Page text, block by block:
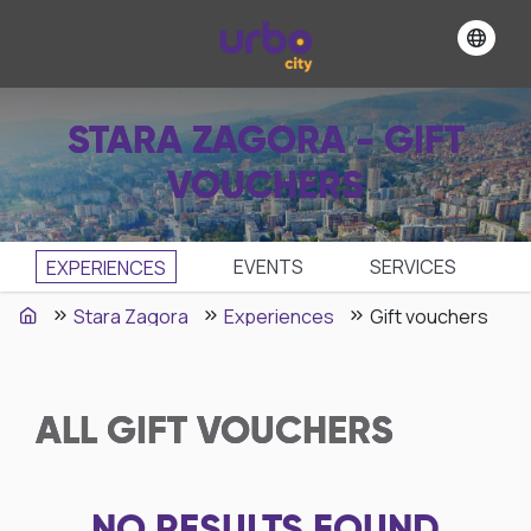
STARA ZAGORA - GIFT
VOUCHERS
EXPERIENCES EVENTS
SЕRVICES
Stara Zagora
Experiences Gift vouchers
ALL GIFT VOUCHERS